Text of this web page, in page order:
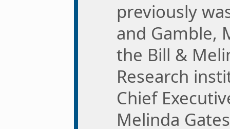
previously
and Gamble,
the Bill &
Research
Chief
Melinda